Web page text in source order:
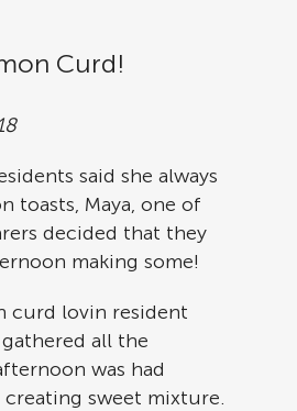
Curd!
said she always
toasts, Maya, one of
decided that they
making some!
curd lovin resident
all the
was had
sweet mixture.